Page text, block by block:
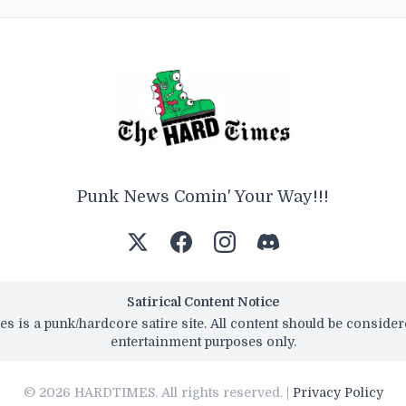
Punk News Comin' Your Way!!!
Satirical Content Notice
is a punk/hardcore satire site. All content should be
entertainment purposes only.
© 2026 HARDTIMES. All rights reserved. | Privacy Policy